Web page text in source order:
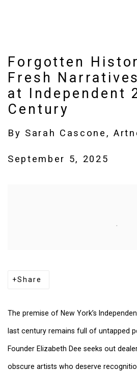
Forgotten
Fresh
at Independent
Century
By Sarah Cascone,
September 5, 2025
Share
The premise of New York’s
last century remains full of untapped
Founder Elizabeth Dee seeks out
obscure artists who deserve